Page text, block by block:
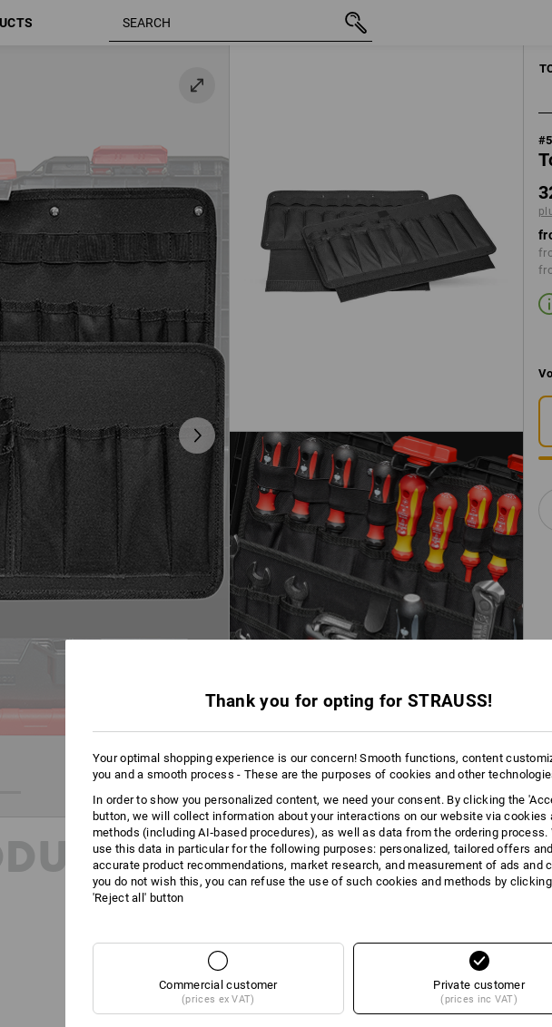
MANUAL
#
2
328,75 kr.
INFORMATION
Lid tool board with 11
Detachable tool board with
different pockets and loops on
Thank you for opting for STRAUSS!
Your optimal shopping experience is our concern! Smooth functions, content
you and a smooth process - These are the purposes of cookies and other
In order to show you personalized content, we need your consent. By clicking the
button, we will collect information about your interactions on our website via cookies
methods (including AI‑based procedures), as well as data from the ordering process.
use this data in particular for the following purposes: personalized, tailored offers
accurate product recommendations, market research, and measurement of ads and
you do not wish this, you can refuse the use of such cookies and methods by
'Reject all' button
Commercial customer
(prices ex VAT)
Private customer
(prices inc VAT)